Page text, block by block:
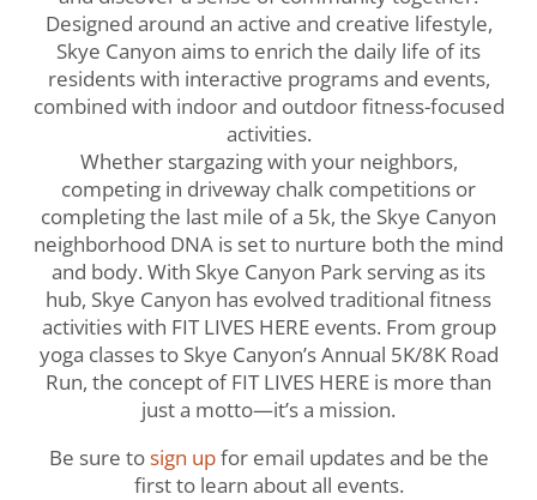
Designed around an active and creative lifestyle,
Skye Canyon aims to enrich the daily life of its
residents with interactive programs and events,
combined with indoor and outdoor fitness-focused
activities.
Whether stargazing with your neighbors,
competing in driveway chalk competitions or
completing the last mile of a 5k, the Skye Canyon
neighborhood DNA is set to nurture both the mind
and body. With Skye Canyon Park serving as its
hub, Skye Canyon has evolved traditional fitness
activities with FIT LIVES HERE events. From group
yoga classes to Skye Canyon’s Annual 5K/8K Road
Run, the concept of FIT LIVES HERE is more than
just a motto—it’s a mission.
Be sure tosign upfor email updates and be the
first to learn about all events.